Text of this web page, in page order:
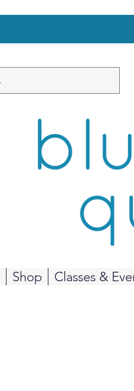
Shop Classes &